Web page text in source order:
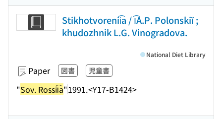
Stikhotvorenii͡a / I͡A.P. Polonskiĭ ;
khudozhnik L.G. Vinogradova.
Paper 図書 児童書
"Sov. Rossii͡a"1991.<Y17-B1424>
National Diet Library